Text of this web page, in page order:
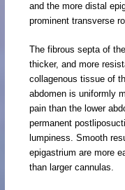
and the more distal
prominent transverse
The fibrous septa of
thicker, and more
collagenous tissue of
abdomen is uniformly
pain than the lower
permanent
lumpiness. Smooth
epigastrium are more
than larger cannulas.